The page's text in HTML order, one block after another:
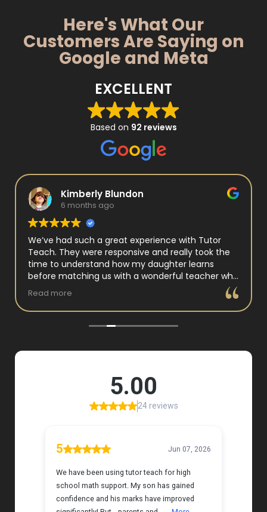
Here's What Our
Customers Are Saying on
Google and Meta
EXCELLENT
Based on 92 reviews
Kimberly Blundon
6 months ago
We’ve had such a great experience with Tutor
Teach. They were responsive and really took the
time to understand how my daughter learns
before matching us with a wonderful teacher who
has experience working with neurodivergent
to, and she has a natural way of connecting with
my daughter that instantly put her at ease.
Her support feels thoughtful and personal, and it’s
we’re so grateful for the positive impact this has
had on her learning journey. I would highly
recommend Tutor Teach because they truly care
Read more